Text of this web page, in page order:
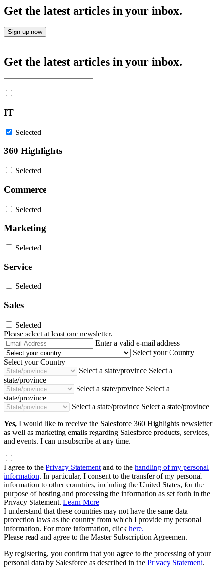
Get the latest articles in your inbox.
Sign up now
Get the latest articles in your inbox.
IT
Selected
360 Highlights
Selected
Commerce
Selected
Marketing
Selected
Service
Selected
Sales
Selected
Please select at least one newsletter.
Email
Address
Enter a valid e-mail address
Select your Country
Select your Country
Select a state/province Select a
state/province
Select a state/province Select a
state/province
Select a state/province Select a state/province
Yes, I would like to receive the Salesforce 360 Highlights newsletter
as well as marketing emails regarding Salesforce products, services,
and events. I can unsubscribe at any time.
I agree to the Privacy Statement and to the handling of my personal
information. In particular, I consent to the transfer of my personal
information to other countries, including the United States, for the
purpose of hosting and processing the information as set forth in the
Privacy Statement. Learn More
I understand that these countries may not have the same data
protection laws as the country from which I provide my personal
information. For more information, click here.
Please read and agree to the Master Subscription Agreement
By registering, you confirm that you agree to the processing of your
personal data by Salesforce as described in the Privacy Statement.